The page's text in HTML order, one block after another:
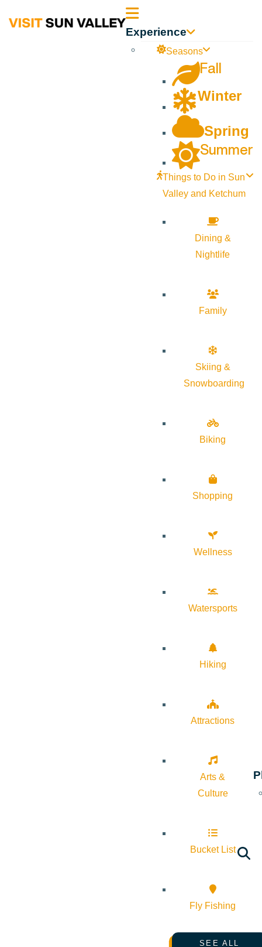
Sun Experience
Seasons
Fall
Winter
Spring
Summer
Things to Do in Sun
Valley and Ketchum
Dining &
Nightlife
Family
Skiing &
Snowboarding
Biking
Shopping
Wellness
Watersports
Hiking
Attractions
Arts &
Culture
Bucket List
Fly Fishing
SEE ALL